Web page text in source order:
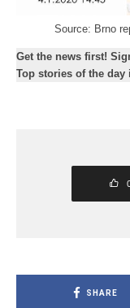
Source: Brno
Get the news first!
Top stories of the
SHARE